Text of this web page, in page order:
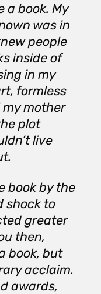
a book. My
was in
people
inside of
in my
formless
mother
plot
live
book by the
shock to
greater
then,
book, but
acclaim.
awards,